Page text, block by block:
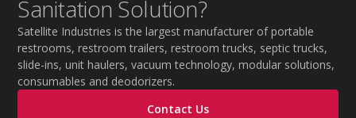
Sanitation Solution?
Satellite Industries is the largest manufacturer of portable
restrooms, restroom trailers, restroom trucks, septic trucks,
slide-ins, unit haulers, vacuum technology, modular solutions,
consumables and deodorizers.
Contact Us